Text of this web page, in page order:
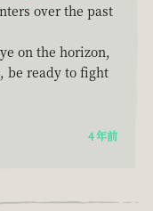
over the past
on the horizon,
be ready to fight
4 年前